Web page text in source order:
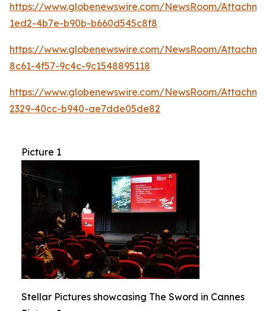
https://www.globenewswire.com/NewsRoom/
1ed2-4b7e-b90b-b660d545c8f8
https://www.globenewswire.com/NewsRoom/
8c61-4f57-9c4c-9c1548895118
https://www.globenewswire.com/NewsRoom/
2329-40cc-b940-ae7dde05de82
Picture 1
Stellar Pictures showcasing The Sword in Cannes